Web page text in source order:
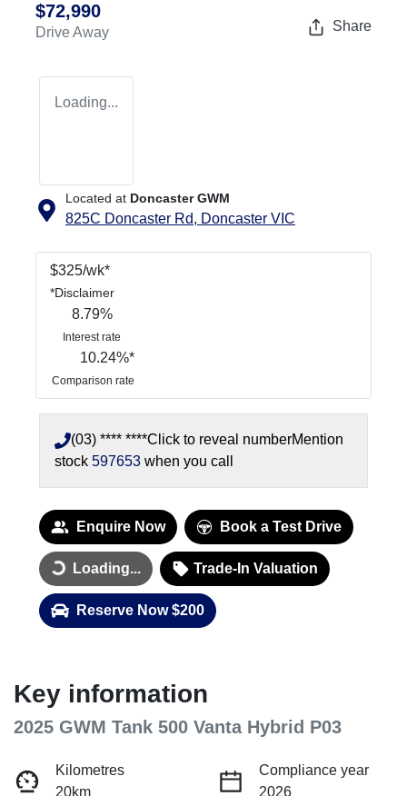
$72,990
Drive Away Share
Loading...
Located at Doncaster GWM
825C Doncaster Rd, Doncaster VIC
$325/wk*
*Disclaimer
8.79%
Interest rate
10.24%*
Comparison rate
(03) **** ****Click to reveal numberMention
stock 597653 when you call
Enquire Now Book a Test Drive
Loading...
Loading... Trade-In Valuation
Reserve Now $200
Key information
2025 GWM Tank 500 Vanta Hybrid P03
Kilometres
20km
Compliance year
2026